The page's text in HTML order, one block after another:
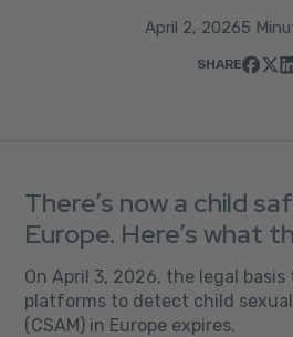
April 2, 20265
SHARE
There’s now a child
Europe. Here’s what
On April 3, 2026, the legal
platforms to detect child
(CSAM) in Europe expires.